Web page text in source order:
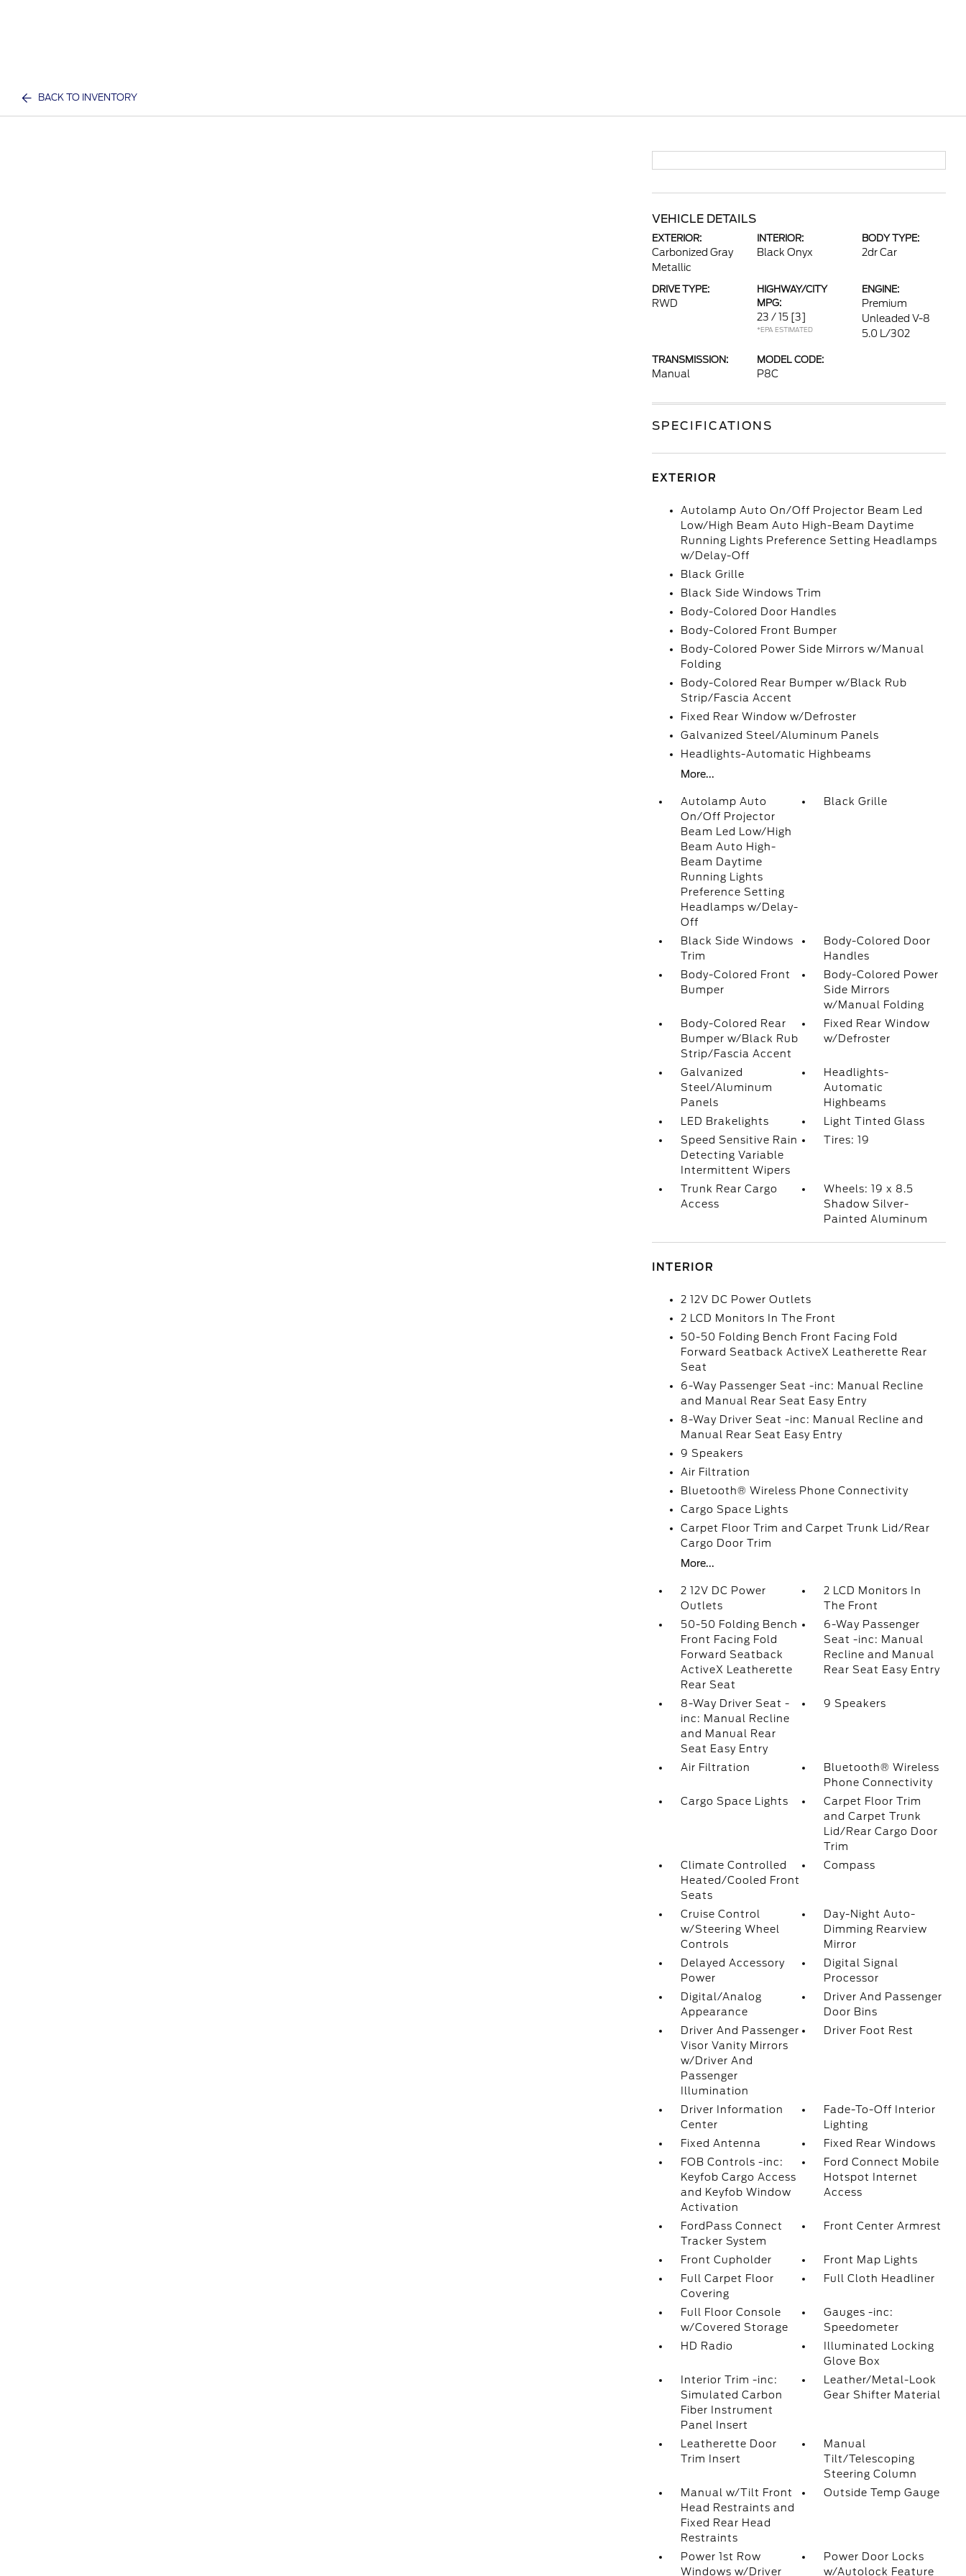
BACK TO INVENTORY
VEHICLE DETAILS
EXTERIOR:
Carbonized Gray
Metallic
INTERIOR:
Black Onyx
BODY TYPE:
2dr Car
DRIVE TYPE:
RWD
HIGHWAY/CITY
MPG:
23 / 15 [3]
*EPA ESTIMATED
ENGINE:
Premium
Unleaded V-8
5.0 L/302
TRANSMISSION:
Manual
MODEL CODE:
P8C
SPECIFICATIONS
EXTERIOR
Autolamp Auto On/Off Projector Beam Led
Low/High Beam Auto High-Beam Daytime
Running Lights Preference Setting Headlamps
w/Delay-Off
Black Grille
Black Side Windows Trim
Body-Colored Door Handles
Body-Colored Front Bumper
Body-Colored Power Side Mirrors w/Manual
Folding
Body-Colored Rear Bumper w/Black Rub
Strip/Fascia Accent
Fixed Rear Window w/Defroster
Galvanized Steel/Aluminum Panels
Headlights-Automatic Highbeams
More...
Autolamp Auto
On/Off Projector
Beam Led Low/High
Beam Auto High-
Beam Daytime
Running Lights
Preference Setting
Headlamps w/Delay-
Off
Black Grille
Black Side Windows
Trim
Body-Colored Door
Handles
Body-Colored Front
Bumper
Body-Colored Power
Side Mirrors
w/Manual Folding
Body-Colored Rear
Bumper w/Black Rub
Strip/Fascia Accent
Fixed Rear Window
w/Defroster
Galvanized
Steel/Aluminum
Panels
Headlights-
Automatic
Highbeams
LED Brakelights
Light Tinted Glass
Speed Sensitive Rain
Detecting Variable
Intermittent Wipers
Tires: 19
Trunk Rear Cargo
Access
Wheels: 19 x 8.5
Shadow Silver-
Painted Aluminum
INTERIOR
2 12V DC Power Outlets
2 LCD Monitors In The Front
50-50 Folding Bench Front Facing Fold
Forward Seatback ActiveX Leatherette Rear
Seat
6-Way Passenger Seat -inc: Manual Recline
and Manual Rear Seat Easy Entry
8-Way Driver Seat -inc: Manual Recline and
Manual Rear Seat Easy Entry
9 Speakers
Air Filtration
Bluetooth® Wireless Phone Connectivity
Cargo Space Lights
Carpet Floor Trim and Carpet Trunk Lid/Rear
Cargo Door Trim
More...
2 12V DC Power
Outlets
2 LCD Monitors In
The Front
50-50 Folding Bench
Front Facing Fold
Forward Seatback
ActiveX Leatherette
Rear Seat
6-Way Passenger
Seat -inc: Manual
Recline and Manual
Rear Seat Easy Entry
8-Way Driver Seat -
inc: Manual Recline
and Manual Rear
Seat Easy Entry
9 Speakers
Air Filtration
Bluetooth® Wireless
Phone Connectivity
Cargo Space Lights
Carpet Floor Trim
and Carpet Trunk
Lid/Rear Cargo Door
Trim
Climate Controlled
Heated/Cooled Front
Seats
Compass
Cruise Control
w/Steering Wheel
Controls
Day-Night Auto-
Dimming Rearview
Mirror
Delayed Accessory
Power
Digital Signal
Processor
Digital/Analog
Appearance
Driver And Passenger
Door Bins
Driver And Passenger
Visor Vanity Mirrors
w/Driver And
Passenger
Illumination
Driver Foot Rest
Driver Information
Center
Fade-To-Off Interior
Lighting
Fixed Antenna
Fixed Rear Windows
FOB Controls -inc:
Keyfob Cargo Access
and Keyfob Window
Activation
Ford Connect Mobile
Hotspot Internet
Access
FordPass Connect
Tracker System
Front Center Armrest
Front Cupholder
Front Map Lights
Full Carpet Floor
Covering
Full Cloth Headliner
Full Floor Console
w/Covered Storage
Gauges -inc:
Speedometer
HD Radio
Illuminated Locking
Glove Box
Interior Trim -inc:
Simulated Carbon
Fiber Instrument
Panel Insert
Leather/Metal-Look
Gear Shifter Material
Leatherette Door
Trim Insert
Manual
Tilt/Telescoping
Steering Column
Manual w/Tilt Front
Head Restraints and
Fixed Rear Head
Restraints
Outside Temp Gauge
Power 1st Row
Windows w/Driver
Power Door Locks
w/Autolock Feature